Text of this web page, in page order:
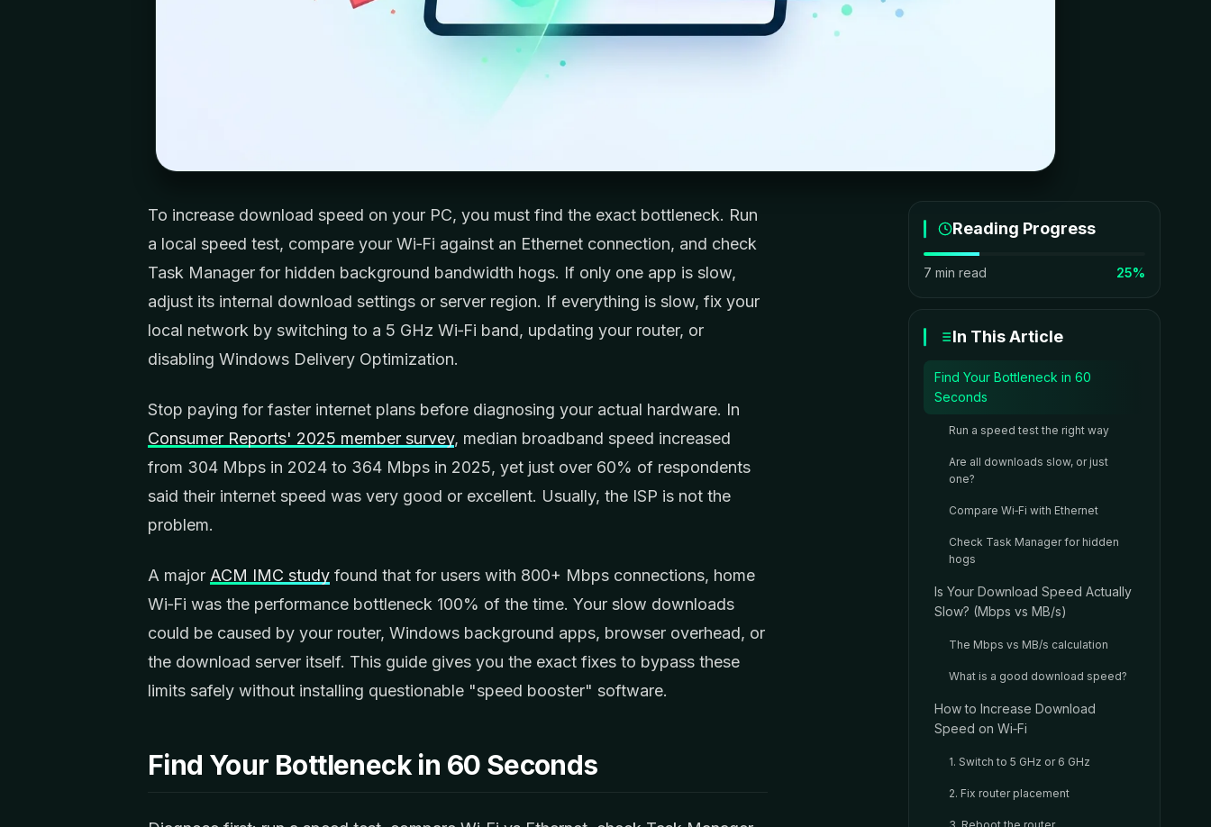
To increase download speed on your PC, you must find the exact bottleneck. Run
a local speed test, compare your Wi‑Fi against an Ethernet connection, and check
Task Manager for hidden background bandwidth hogs. If only one app is slow,
adjust its internal download settings or server region. If everything is slow, fix your
local network by switching to a 5 GHz Wi‑Fi band, updating your router, or
disabling Windows Delivery Optimization.
Stop paying for faster internet plans before diagnosing your actual hardware. In
Consumer Reports' 2025 member survey, median broadband speed increased
from 304 Mbps in 2024 to 364 Mbps in 2025, yet just over 60% of respondents
said their internet speed was very good or excellent. Usually, the ISP is not the
problem.
A major ACM IMC study found that for users with 800+ Mbps connections, home
Wi‑Fi was the performance bottleneck 100% of the time. Your slow downloads
could be caused by your router, Windows background apps, browser overhead, or
the download server itself. This guide gives you the exact fixes to bypass these
limits safely without installing questionable "speed booster" software.
Find Your Bottleneck in 60 Seconds
Reading Progress
7 min read 25%
In This Article
Find Your Bottleneck in 60
Seconds
Run a speed test the right way
Are all downloads slow, or just
one?
Compare Wi‑Fi with Ethernet
Check Task Manager for hidden
hogs
Is Your Download Speed Actually
Slow? (Mbps vs MB/s)
The Mbps vs MB/s calculation
What is a good download speed?
How to Increase Download
Speed on Wi‑Fi
1. Switch to 5 GHz or 6 GHz
2. Fix router placement